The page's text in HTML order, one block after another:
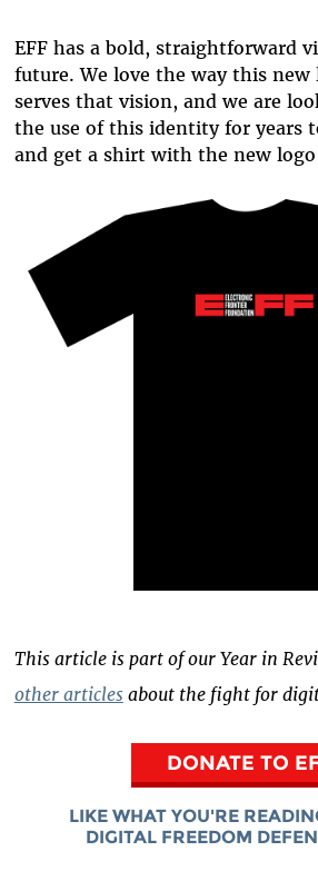
EFF has a bold, straightforward
future. We love the way this new
serves that vision, and we are
the use of this identity for years
and get a shirt with the new
This article is part of our Year in
other articlesabout the fight for
DONATE TO
LIKE WHAT YOU'RE
DIGITAL FREEDOM